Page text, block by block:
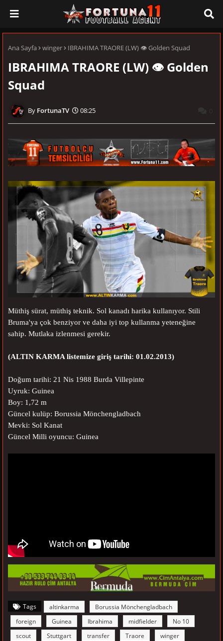
Ana Sayfa winger IBRAHIMA TRAORE (LW) 👁 Golden Squad
IBRAHIMA TRAORE (LW) 👁 Golden
Squad
FortunaTV 08:25
Müthiş sürat, müthiş teknik. Sol kanadı harika kullanıyor. Stili
Bruma'ya çok benziyor ve daha iyi top kullanma yeteneğine
sahip. Mutlaka izlenmesi gerekir.
(ALTIN KARMA listemize giriş tarihi: 01.02.2013)
Doğum tarihi: 21 Nis 1988 Burda Villepinte
Uyruk: Guinea
Boy: 1,72 m
Güncel kulüp: Borussia Mönchengladbach
Mevki: Sol Kanat
Güncel Milli oyuncu: Guinea
Tags altinkarma
Borussia Mönchengladbach
foreign
Guinea Ibrahima midfielder
No 10
scout
Stuttgart transfer Traore winger